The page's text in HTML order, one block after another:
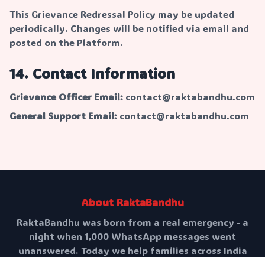
This Grievance Redressal Policy may be updated
periodically. Changes will be notified via email and
posted on the Platform.
14. Contact Information
Grievance Officer Email: contact@raktabandhu.com
General Support Email: contact@raktabandhu.com
About RaktaBandhu
RaktaBandhu was born from a real emergency - a
night when 1,000 WhatsApp messages went
unanswered. Today we help families across India